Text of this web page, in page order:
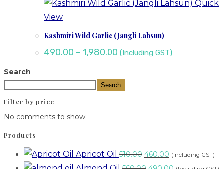
Quick
View
Kashmiri Wild Garlic (Jangli Lahsun)
490.00 – 1,980.00 (Including GST)
Search
Search
Filter by price
No comments to show.
Products
Apricot Oil 510.00 460.00 (Including GST)